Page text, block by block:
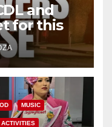
and
for this
7
MUSIC
ACTIVITIES